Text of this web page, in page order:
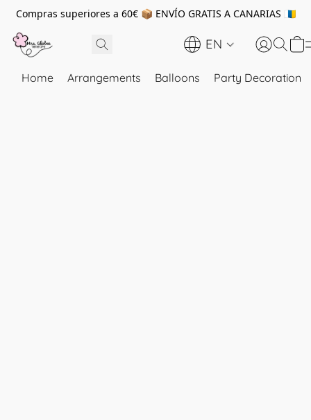
Compras superiores a 60€ 📦 ENVÍO GRATIS A CANARIAS 🇮🇨
EN
Home Arrangements Balloons Party Decoration